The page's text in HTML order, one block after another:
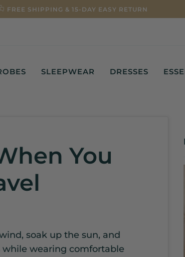
FREE SHIPPING & 15-DAY EASY RETURN
SLEEPWEAR DRESSES
You
soak up the sun, and
wearing comfortable